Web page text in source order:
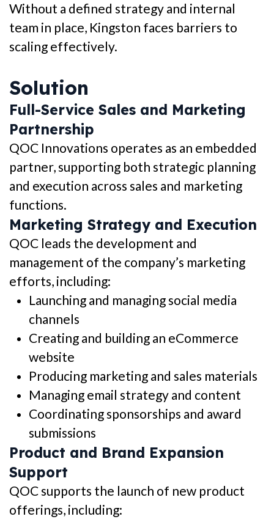
Without a defined strategy and internal
team in place, Kingston faces barriers to
scaling effectively.
Solution
Full-Service Sales and Marketing
Partnership
QOC Innovations operates as an embedded
partner, supporting both strategic planning
and execution across sales and marketing
functions.
Marketing Strategy and Execution
QOC leads the development and
management of the company’s marketing
efforts, including:
Launching and managing social media
channels
Creating and building an eCommerce
website
Producing marketing and sales materials
Managing email strategy and content
Coordinating sponsorships and award
submissions
Product and Brand Expansion
Support
QOC supports the launch of new product
offerings, including: